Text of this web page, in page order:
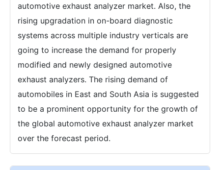
automotive exhaust analyzer market. Also, the
rising upgradation in on-board diagnostic
systems across multiple industry verticals are
going to increase the demand for properly
modified and newly designed automotive
exhaust analyzers. The rising demand of
automobiles in East and South Asia is suggested
to be a prominent opportunity for the growth of
the global automotive exhaust analyzer market
over the forecast period.